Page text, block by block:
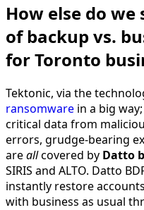
How else do
of backup vs.
for Toronto
Tektonic, via the
ransomware in a big
critical data from
errors, grudge-bearing
areallcovered by Datto
SIRIS and ALTO. Datto
instantly restore
with business as usual